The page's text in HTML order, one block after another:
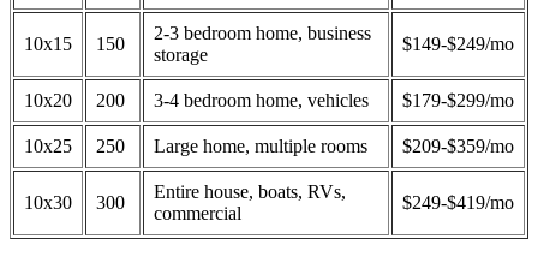
10x15 150
2-3 bedroom home, business
storage
$149-$249/mo
10x20 200 3-4 bedroom home, vehicles $179-$299/mo
10x25 250 Large home, multiple rooms $209-$359/mo
10x30 300
Entire house, boats, RVs,
commercial
$249-$419/mo